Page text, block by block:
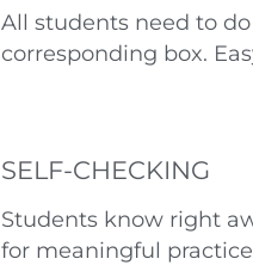
All students need to
corresponding box.
SELF-CHECKING
Students know right
for meaningful